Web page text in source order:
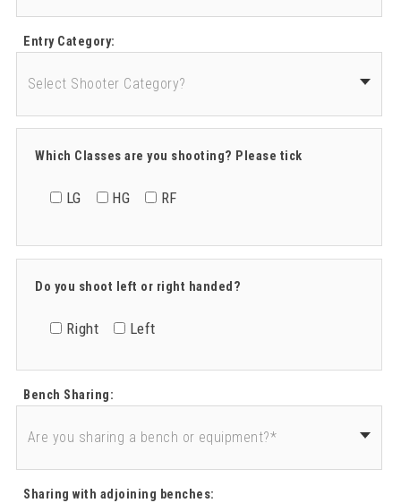
Entry Category:
Which Classes are you shooting? Please tick
LG HG RF
Do you shoot left or right handed?
Right Left
Bench Sharing:
Sharing with adjoining benches: